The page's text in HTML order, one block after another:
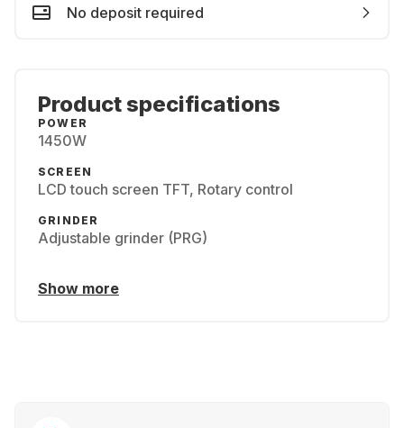
No deposit required
Product specifications
POWER
1450W
SCREEN
LCD touch screen TFT, Rotary control
GRINDER
Adjustable grinder (PRG)
Show more